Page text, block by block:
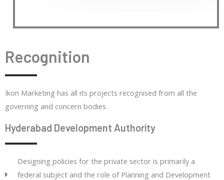
Recognition
Ikon Marketing has all its projects recognised from all the
governing and concern bodies.
Hyderabad Development Authority
Designing policies for the private sector is primarily a
federal subject and the role of Planning and Development